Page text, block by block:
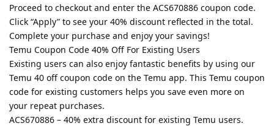
Proceed to checkout and enter the ACS670886 coupon code.
Click “Apply” to see your 40% discount reflected in the total.
Complete your purchase and enjoy your savings!
Temu Coupon Code 40% Off For Existing Users
Existing users can also enjoy fantastic benefits by using our
Temu 40 off coupon code on the Temu app. This Temu coupon
code for existing customers helps you save even more on
your repeat purchases.
ACS670886 – 40% extra discount for existing Temu users.